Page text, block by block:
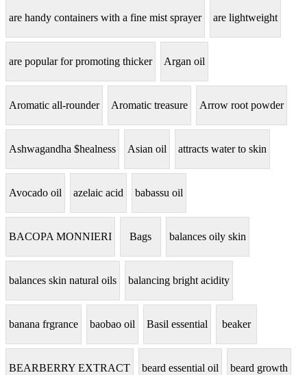
are handy containers with a fine mist sprayer are lightweight
are popular for promoting thicker Argan oil
Aromatic all-rounder Aromatic treasure Arrow root powder
Ashwagandha $healness Asian oil attracts water to skin
Avocado oil azelaic acid babassu oil
BACOPA MONNIERI Bags balances oily skin
balances skin natural oils balancing bright acidity
banana frgrance baobao oil Basil essential beaker
BEARBERRY EXTRACT beard essential oil beard growth